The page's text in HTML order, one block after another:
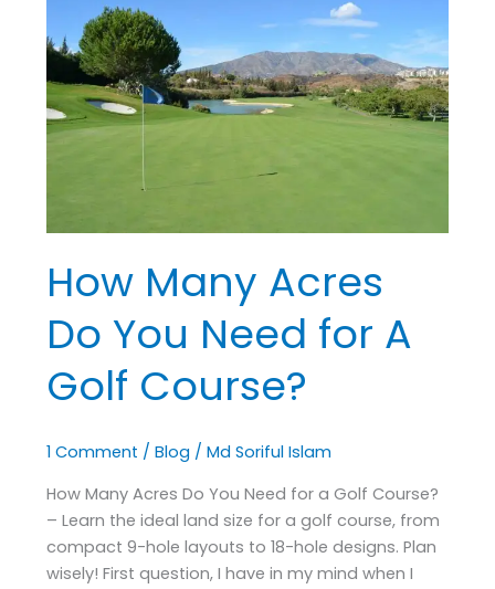
How Many Acres
Do You Need for A
Golf Course?
1 Comment /Blog /Md Soriful Islam
How Many Acres Do You Need for a Golf Course?
– Learn the ideal land size for a golf course, from
compact 9-hole layouts to 18-hole designs. Plan
wisely! First question, I have in my mind when I
Acres
Do
You
Need
for